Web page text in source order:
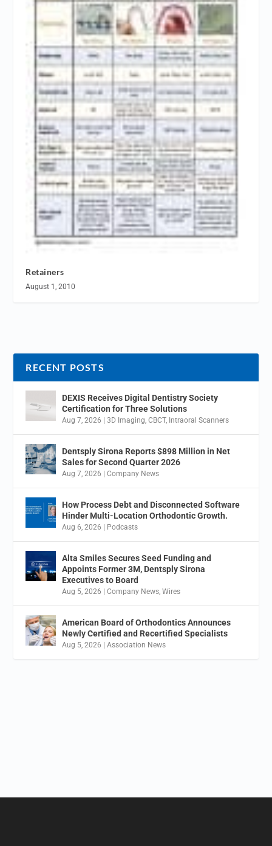
Retainers
August 1, 2010
RECENT POSTS
DEXIS Receives Digital Dentistry Society
Certification for Three Solutions
Aug 7, 2026 |3D Imaging,CBCT, Intraoral Scanners
Dentsply Sirona Reports $898 Million in Net
Sales for Second Quarter 2026
Aug 7, 2026 |Company News
How Process Debt and Disconnected Software
Hinder Multi-Location Orthodontic Growth.
Aug 6, 2026 Podcasts
Alta Smiles Secures Seed Funding and
Appoints Former 3M, Dentsply Sirona
Executives to Board
Aug 5, 2026 |Company News,Wires
American Board of Orthodontics Announces
Newly Certified and Recertified Specialists
Aug 5, 2026 |Association News